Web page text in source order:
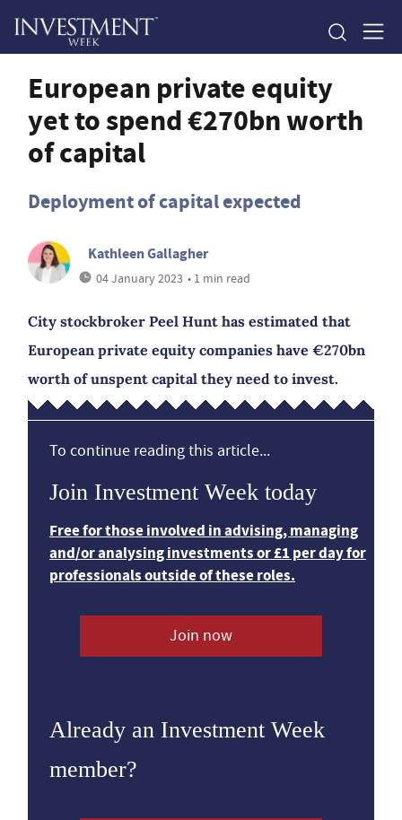
European private equity
yet to spend €270bn worth
of capital
Deployment of capital expected
Kathleen Gallagher
04 January 2023 • 1 min read
City stockbroker Peel Hunt has estimated that
European private equity companies have €270bn
worth of unspent capital they need to invest.
To continue reading this article...
Join Investment Week today
Free for those involved in advising, managing
and/or analysing investments or £1 per day for
professionals outside of these roles.
Join now
Already an Investment Week
member?